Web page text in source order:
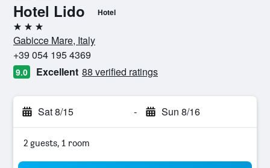
Hotel Lido Hotel
3 stars
Gabicce Mare, Italy
+39 054 195 4369
9.0 Excellent 88 verified ratings
Sat 8/15 - Sun 8/16
2 guests, 1 room